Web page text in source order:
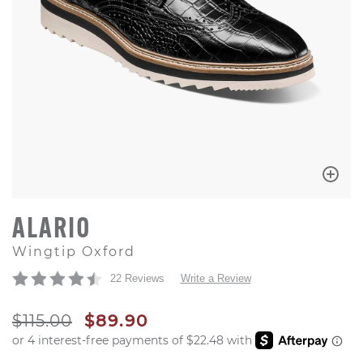
ALARIO
Wingtip Oxford
22 Reviews Write a Review
ORIGINAL PRICE
$115.00 SALE PRICE
$89.90